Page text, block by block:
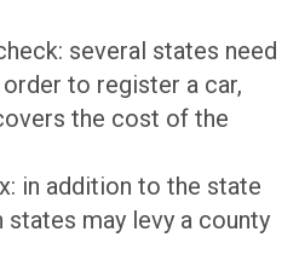
several states need
to register a car,
the cost of the
in addition to the state
states may levy a county